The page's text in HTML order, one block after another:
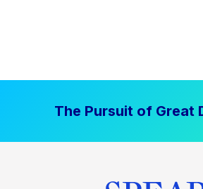
The Pursuit of Great